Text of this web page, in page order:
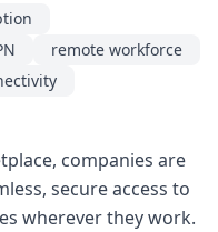
remote workforce
companies are
secure access to
wherever they work.